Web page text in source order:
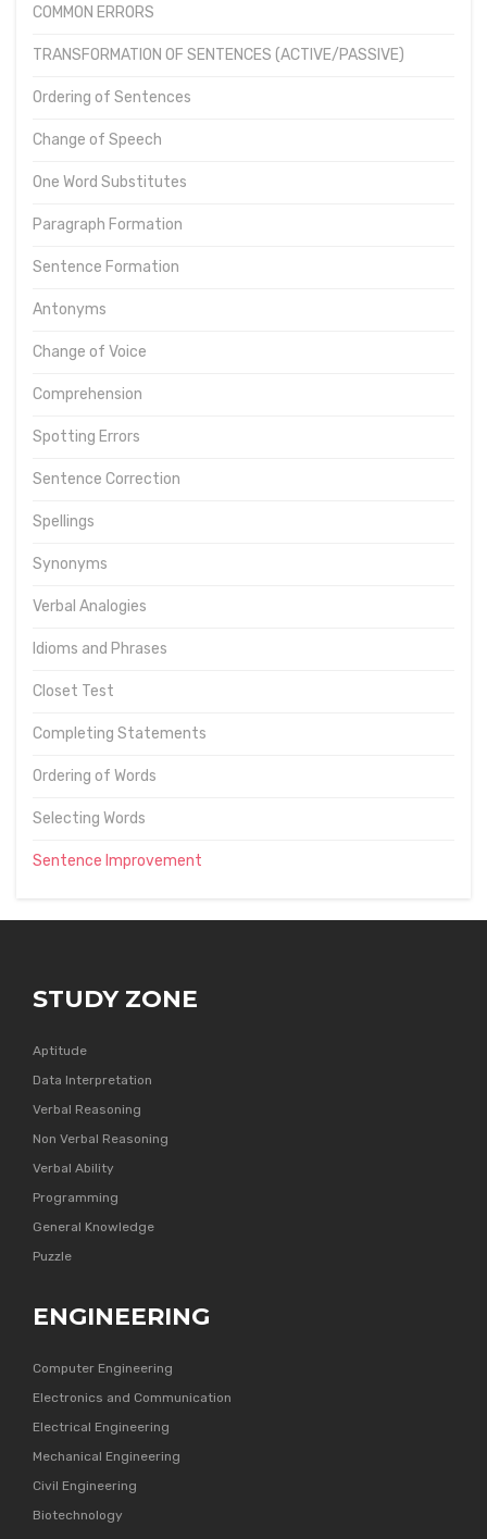
COMMON ERRORS
TRANSFORMATION OF SENTENCES (ACTIVE/PASSIVE)
Ordering of Sentences
Change of Speech
One Word Substitutes
Paragraph Formation
Sentence Formation
Antonyms
Change of Voice
Comprehension
Spotting Errors
Sentence Correction
Spellings
Synonyms
Verbal Analogies
Idioms and Phrases
Closet Test
Completing Statements
Ordering of Words
Selecting Words
Sentence Improvement
STUDY ZONE
Aptitude
Data Interpretation
Verbal Reasoning
Non Verbal Reasoning
Verbal Ability
Programming
General Knowledge
Puzzle
ENGINEERING
Computer Engineering
Electronics and Communication
Electrical Engineering
Mechanical Engineering
Civil Engineering
Biotechnology